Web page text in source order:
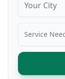
Service